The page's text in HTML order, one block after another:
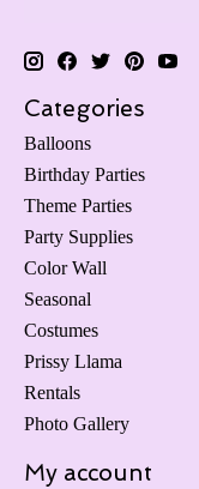
Categories
Balloons
Birthday Parties
Theme Parties
Party Supplies
Color Wall
Seasonal
Costumes
Prissy Llama
Rentals
Photo Gallery
My account